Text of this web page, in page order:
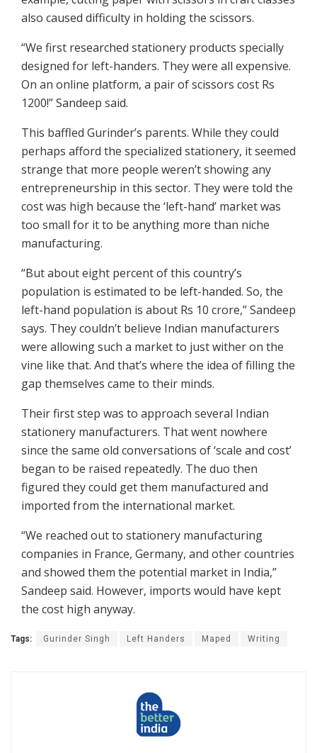
also caused difficulty in holding the scissors.
“We first researched stationery products specially
designed for left-handers. They were all expensive.
On an online platform, a pair of scissors cost Rs
1200!” Sandeep said.
This baffled Gurinder’s parents. While they could
perhaps afford the specialized stationery, it seemed
strange that more people weren’t showing any
entrepreneurship in this sector. They were told the
cost was high because the ‘left-hand’ market was
too small for it to be anything more than niche
manufacturing.
“But about eight percent of this country’s
population is estimated to be left-handed. So, the
left-hand population is about Rs 10 crore,” Sandeep
says. They couldn’t believe Indian manufacturers
were allowing such a market to just wither on the
vine like that. And that’s where the idea of filling the
gap themselves came to their minds.
Their first step was to approach several Indian
stationery manufacturers. That went nowhere
since the same old conversations of ‘scale and cost’
began to be raised repeatedly. The duo then
figured they could get them manufactured and
imported from the international market.
“We reached out to stationery manufacturing
companies in France, Germany, and other countries
and showed them the potential market in India,”
Sandeep said. However, imports would have kept
the cost high anyway.
Tags: Gurinder Singh Left Handers Maped Writing